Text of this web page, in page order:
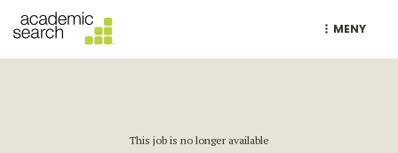
MENY
This job is no longer available